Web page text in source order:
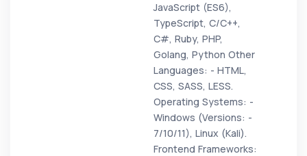
JavaScript (ES6),
TypeScript, C/C++,
C#, Ruby, PHP,
Golang, Python Other
Languages: - HTML,
CSS, SASS, LESS.
Operating Systems: -
Windows (Versions: -
7/10/11), Linux (Kali).
Frontend Frameworks: